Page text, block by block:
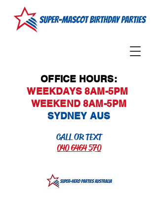
CALL OR TEXT
040 6464 570
OFFICE HOURS:
WEEKDAYS 8AM-5PM
WEEKEND 8AM-5PM
SYDNEY AUS